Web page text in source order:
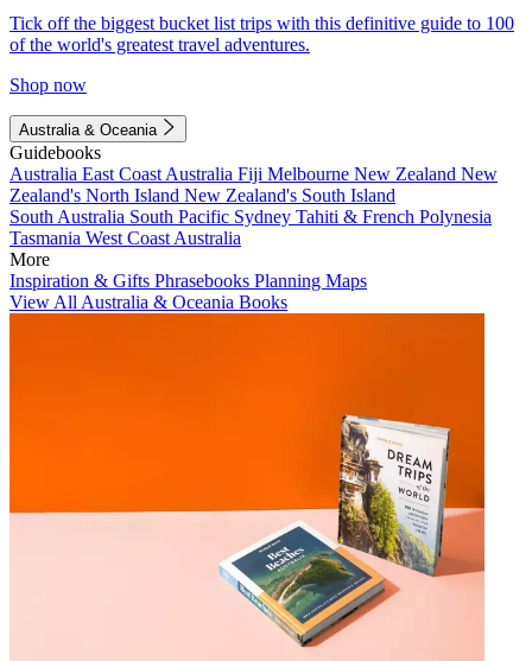
Tick off the biggest bucket list trips with this definitive guide to 100
of the world's greatest travel adventures.
Shop now
Australia & Oceania
Guidebooks
Australia East Coast Australia Fiji Melbourne New Zealand New
Zealand's North Island New Zealand's South Island
South Australia South Pacific Sydney Tahiti & French Polynesia
Tasmania West Coast Australia
More
Inspiration & Gifts Phrasebooks Planning Maps
View All Australia & Oceania Books